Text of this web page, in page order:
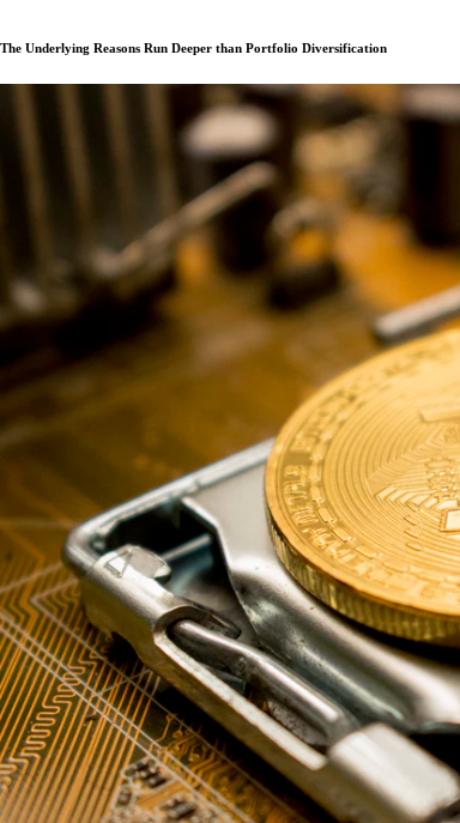
The Underlying Reasons Run Deeper than Portfolio Diversification